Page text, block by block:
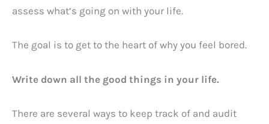
assess what’s going on with your life.
The goal is to get to the heart of why you feel bored.
Write down all the good things in your life.
There are several ways to keep track of and audit